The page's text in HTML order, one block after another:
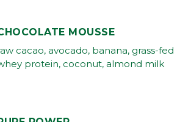
MOUSSE
cacao, avocado, banana, grass-fed
protein, coconut, almond milk